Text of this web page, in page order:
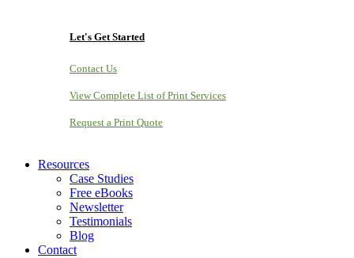
Let's Get Started
Contact Us
View Complete List of Print Services
Request a Print Quote
Resources
Case Studies
Free eBooks
Newsletter
Testimonials
Blog
Contact